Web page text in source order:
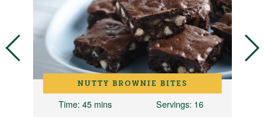
NUTTY BROWNIE BITES
Time: 45 mins Servings: 16